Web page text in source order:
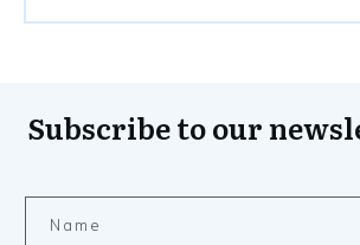
Subscribe to our